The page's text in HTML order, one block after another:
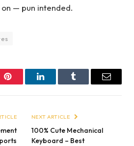
— pun intended.
Pinterest LinkedInTumblr Email
NEXT ARTICLE
100% Cute Mechanical
Keyboard – Best